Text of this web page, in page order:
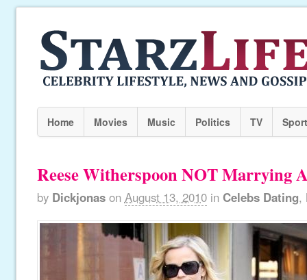
Home Movies Music Politics TV
Reese Witherspoon NOT Marrying
by Dickjonas on August 13, 2010 in Celebs Dating,